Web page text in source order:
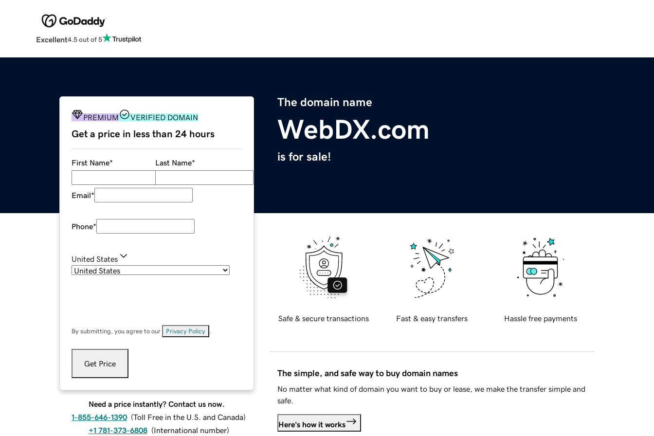
Excellent4.5 out of 5
The domain name
WebDX.com
is for sale!
PREMIUM VERIFIED DOMAIN
Get a price in less than 24 hours
First Name* Last Name*
Email*
Phone*
United States
By submitting, you agree to our Privacy Policy
Get Price
Need a price instantly? Contact us now.
1-855-646-1390 (Toll Free in the U.S. and Canada)
+1 781-373-6808 (International number)
Safe & secure transactions Fast & easy transfers Hassle free payments
The simple, and safe way to buy domain names
No matter what kind of domain you want to buy or lease, we make the transfer simple and
safe.
Here's how it works